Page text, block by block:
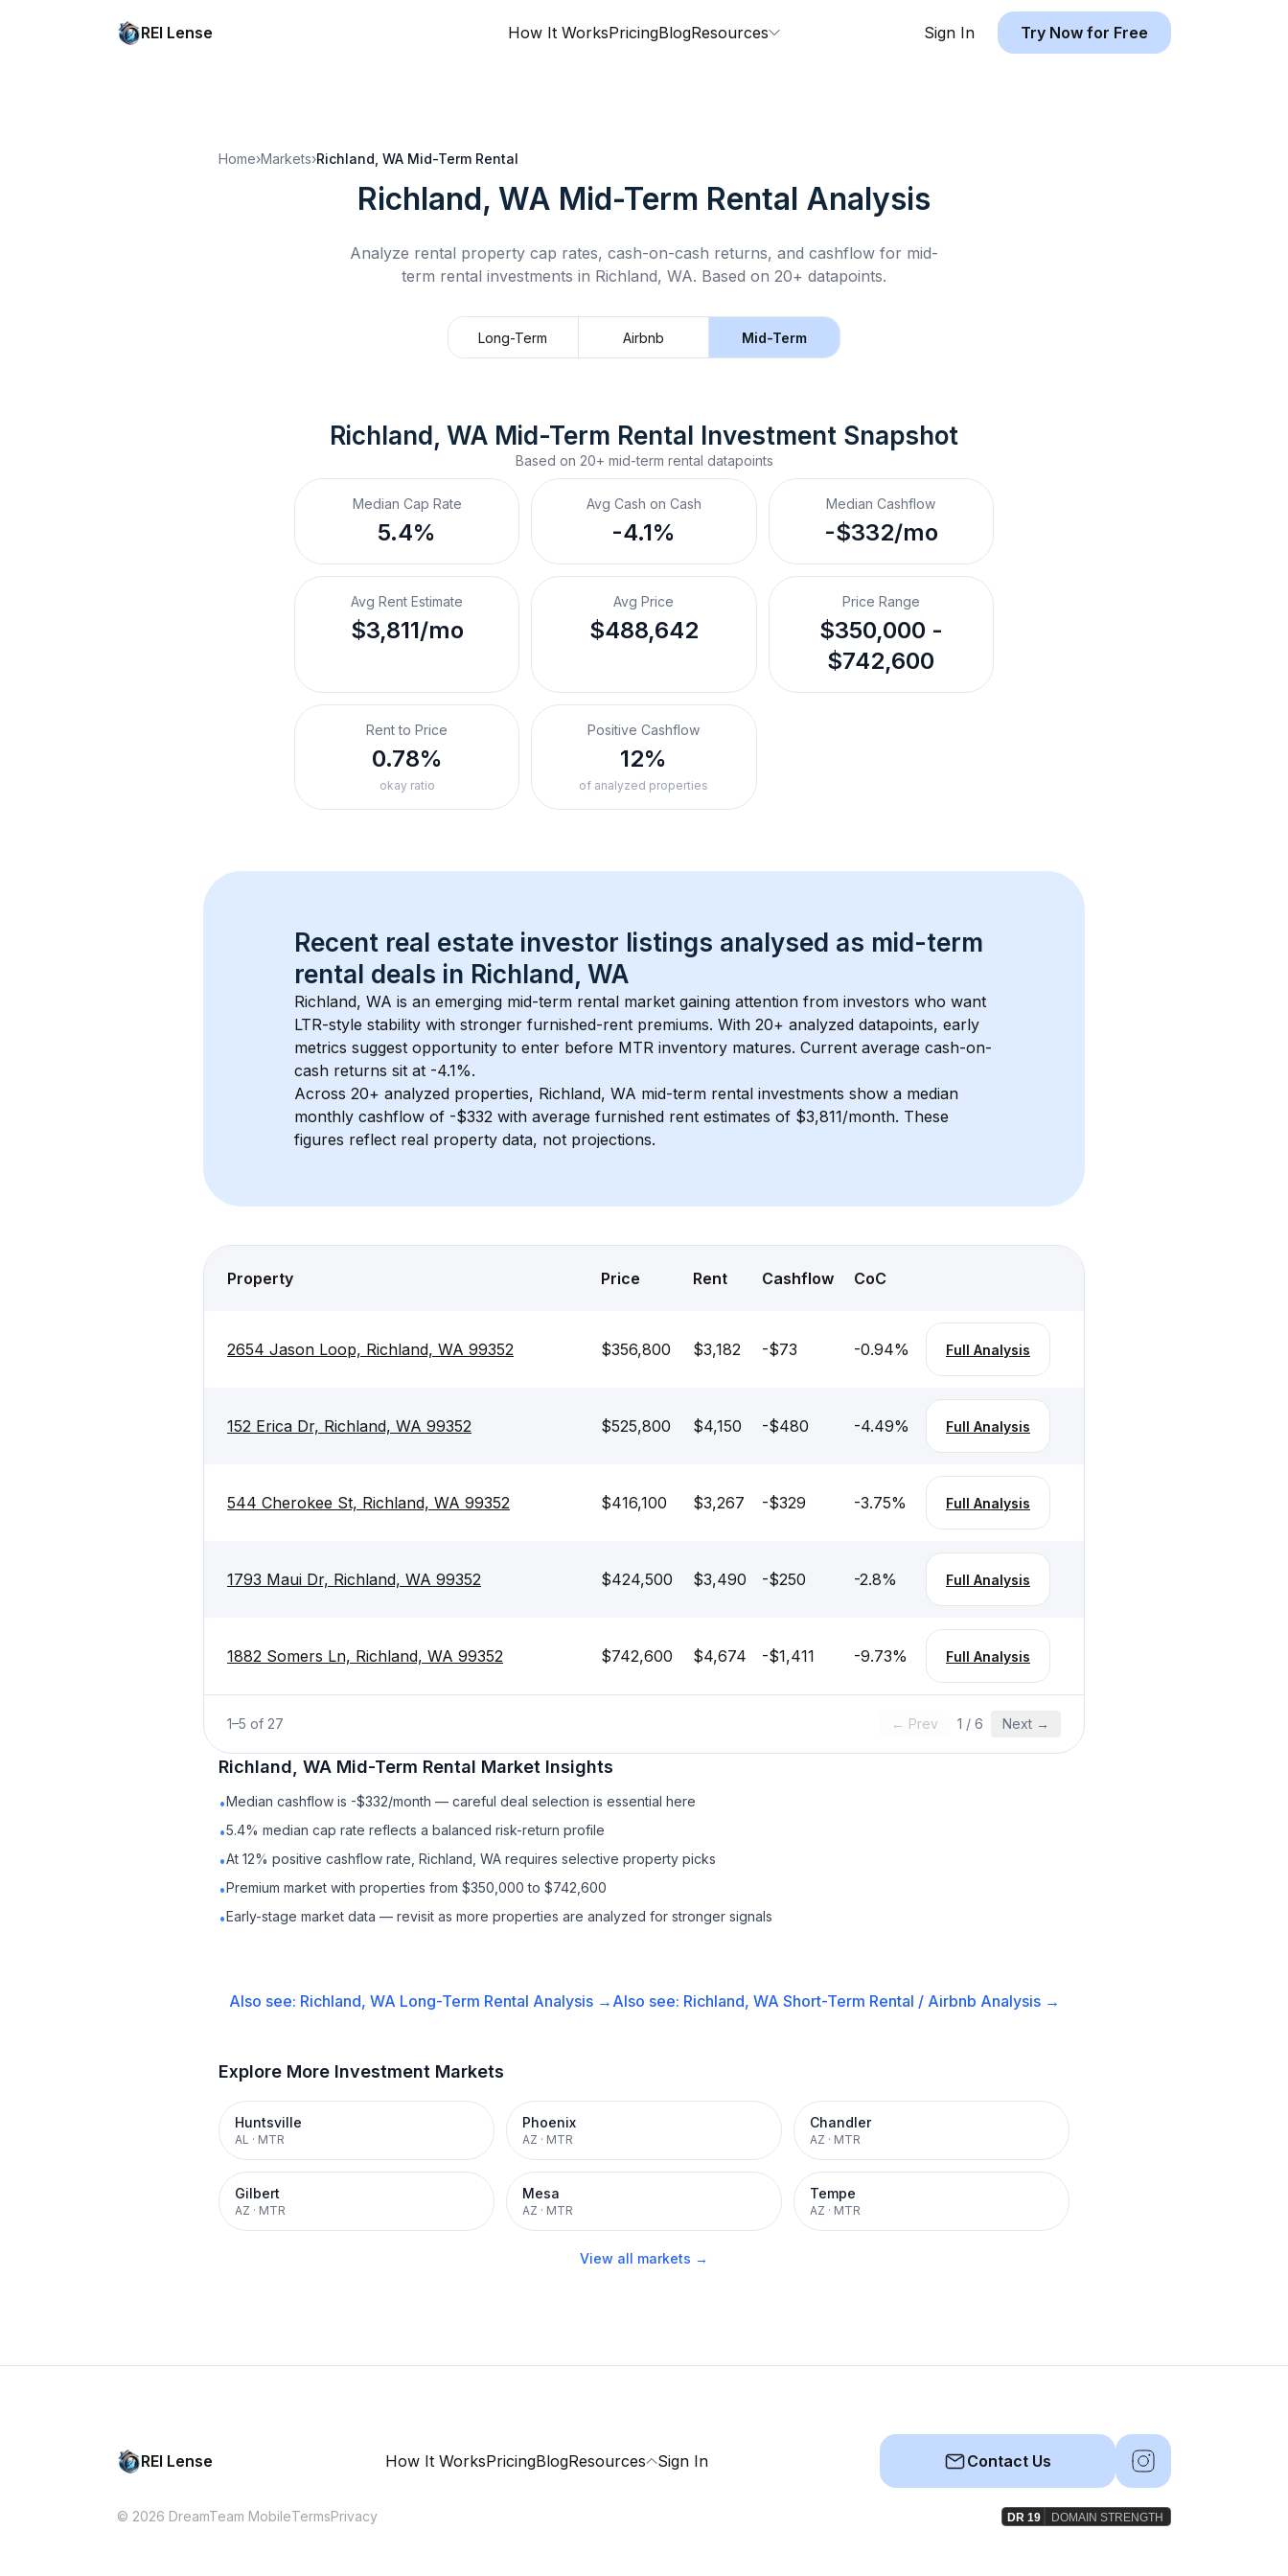
REI Lense How It WorksPricingBlogResources Sign In Try Now for Free
Home›Markets›Richland, WA Mid-Term Rental
Richland, WA Mid-Term Rental Analysis
Analyze rental property cap rates, cash-on-cash returns, and cashflow for mid-
term rental investments in Richland, WA. Based on 20+ datapoints.
Long-Term Airbnb Mid-Term
Richland, WA Mid-Term Rental Investment Snapshot
Based on 20+ mid-term rental datapoints
Median Cap Rate
5.4%
Avg Cash on Cash
-4.1%
Median Cashflow
-$332/mo
Avg Rent Estimate
$3,811/mo
Avg Price
$488,642
Price Range
$350,000 -
$742,600
Rent to Price
0.78%
okay ratio
Positive Cashflow
12%
of analyzed properties
Recent real estate investor listings analysed as mid-term
rental deals in Richland, WA
Richland, WA is an emerging mid-term rental market gaining attention from investors who want
LTR-style stability with stronger furnished-rent premiums. With 20+ analyzed datapoints, early
metrics suggest opportunity to enter before MTR inventory matures. Current average cash-on-
cash returns sit at -4.1%.
Across 20+ analyzed properties, Richland, WA mid-term rental investments show a median
monthly cashflow of -$332 with average furnished rent estimates of $3,811/month. These
figures reflect real property data, not projections.
Property Price Rent Cashflow CoC
2654 Jason Loop, Richland, WA 99352 $356,800 $3,182 -$73 -0.94% Full Analysis
152 Erica Dr, Richland, WA 99352 $525,800 $4,150 -$480 -4.49% Full Analysis
544 Cherokee St, Richland, WA 99352 $416,100 $3,267 -$329 -3.75% Full Analysis
1793 Maui Dr, Richland, WA 99352 $424,500 $3,490 -$250 -2.8% Full Analysis
1882 Somers Ln, Richland, WA 99352 $742,600 $4,674 -$1,411 -9.73% Full Analysis
1–5 of 27 ← Prev 1 / 6 Next →
Richland, WA Mid-Term Rental Market Insights
•Median cashflow is -$332/month — careful deal selection is essential here
•5.4% median cap rate reflects a balanced risk-return profile
•At 12% positive cashflow rate, Richland, WA requires selective property picks
•Premium market with properties from $350,000 to $742,600
•Early-stage market data — revisit as more properties are analyzed for stronger signals
Also see: Richland, WA Long-Term Rental Analysis → Also see: Richland, WA Short-Term Rental / Airbnb Analysis →
Explore More Investment Markets
Huntsville
AL · MTR
Phoenix
AZ · MTR
Chandler
AZ · MTR
Gilbert
AZ · MTR
Mesa
AZ · MTR
Tempe
AZ · MTR
View all markets →
REI Lense How It WorksPricingBlogResources Sign In Contact Us
© 2026 DreamTeam MobileTermsPrivacy